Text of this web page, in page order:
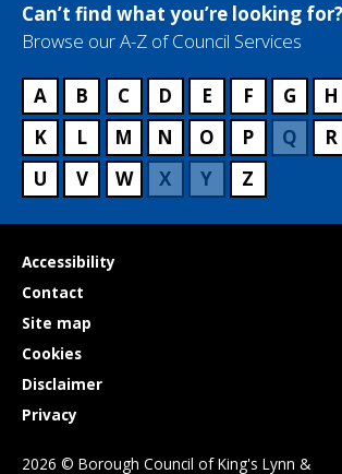
Can’t find what you’re looking for?
Browse our A-Z of Council Services
A B C D E F G H
K
L M N O P Q R
U
V W X Y Z
Useful
links
Accessibility
Contact
Site map
Cookies
Disclaimer
Privacy
2026 © Borough Council of King's Lynn &